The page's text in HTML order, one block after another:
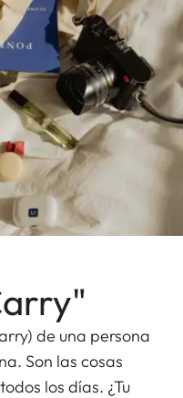
de una persona
Son las cosas
los días. ¿Tu